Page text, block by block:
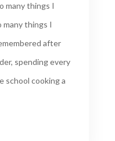
many things I
things I
after
spending every
school cooking a